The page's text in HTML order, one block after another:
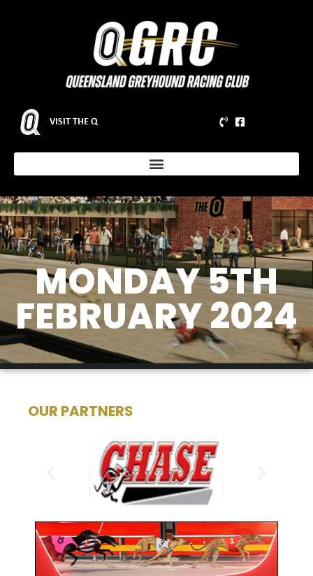
VISIT THE Q
MONDAY 5TH
FEBRUARY 2024
OUR PARTNERS